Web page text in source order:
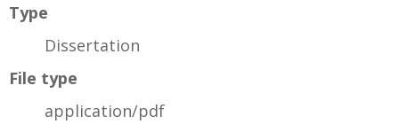
Type
Dissertation
File type
application/pdf